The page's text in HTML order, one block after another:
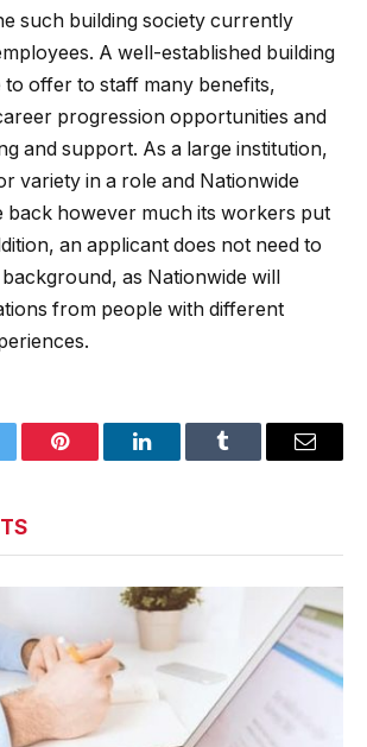
such building society currently
A well-established building
to offer to staff many benefits,
progression opportunities and
and support. As a large institution,
variety in a role and Nationwide
back however much its workers put
an applicant does not need to
as Nationwide will
from people with different
Pinterest LinkedInTumblr Email